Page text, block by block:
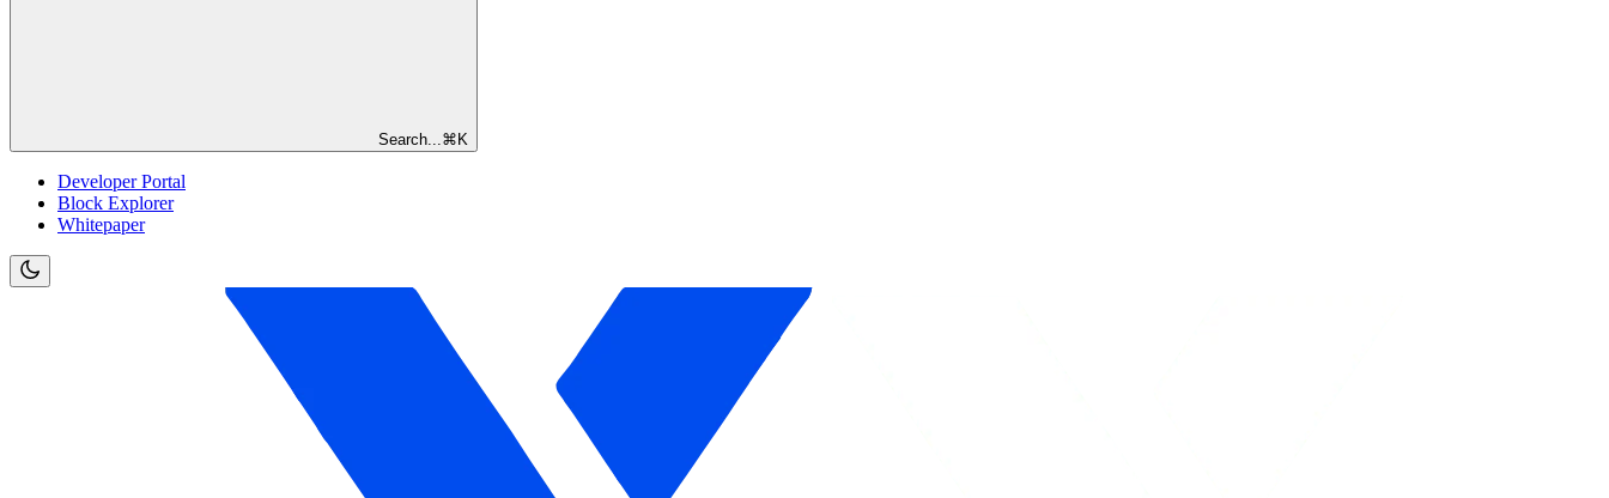
Search... ⌘ K
Developer Portal
Block Explorer
Whitepaper